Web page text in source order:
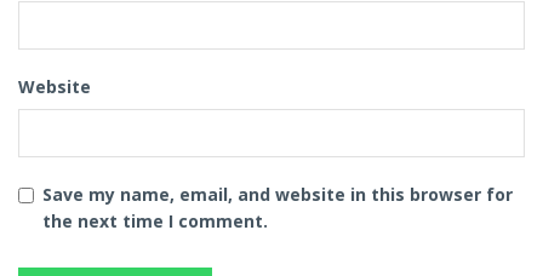
Website
Save my name, email, and website in this browser for
the next time I comment.